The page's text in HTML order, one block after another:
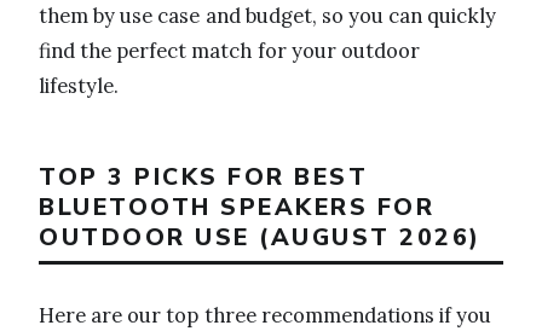
them by use case and budget, so you can quickly
find the perfect match for your outdoor
lifestyle.
TOP 3 PICKS FOR BEST
BLUETOOTH SPEAKERS FOR
OUTDOOR USE (AUGUST 2026)
Here are our top three recommendations if you